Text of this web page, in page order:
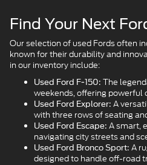
Find Your Next
Our selection of used Fords often
known for their durability and
in our inventory include:
Used Ford F-150: The
weekends, offering powerful
Used Ford Explorer: A
with three rows of seating
Used Ford Escape: A smart,
navigating city streets and
Used Ford Bronco Sport: A
designed to handle off-road